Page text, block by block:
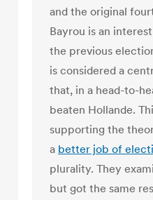
and the original
Bayrou is an
the previous
is considered a
that, in a head-to-
beaten Hollande.
supporting the
a better job of
plurality. They
but got the same